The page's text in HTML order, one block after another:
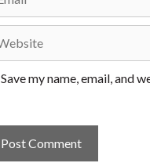
Save my name, email, and